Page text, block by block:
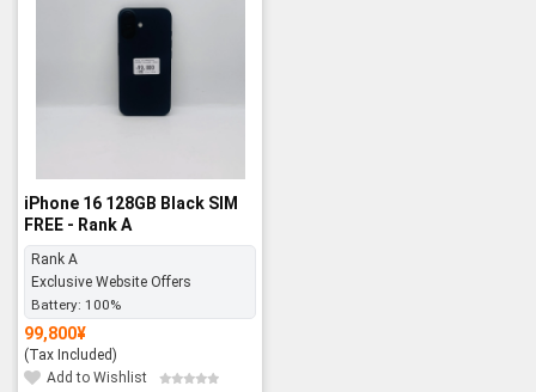
iPhone 16 128GB Black SIM
FREE - Rank A
Rank A
Exclusive Website Offers
Battery: 100%
99,800¥
(Tax Included)
Add to Wishlist